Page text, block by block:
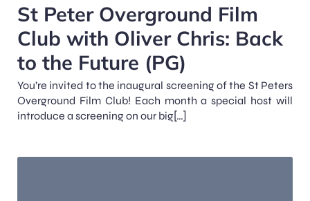
St Peter Overground Film
Club with Oliver Chris: Back
to the Future (PG)
You’re invited to the inaugural screening of the St Peters
Overground Film Club! Each month a special host will
introduce a screening on our big[…]